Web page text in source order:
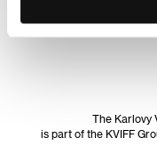
The Karlovy
is part of the KVIFF